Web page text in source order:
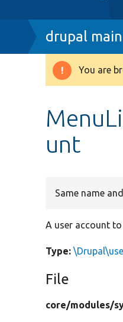
Breadcrumb
drupal main
You are
unt
Same name
A user account
Type:
File
core/modules/